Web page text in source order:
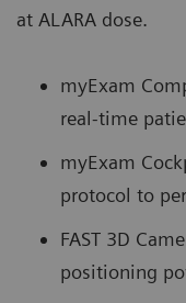
at ALARA dose.
myExam
real-time
myExam
protocol to
FAST 3D
positioning